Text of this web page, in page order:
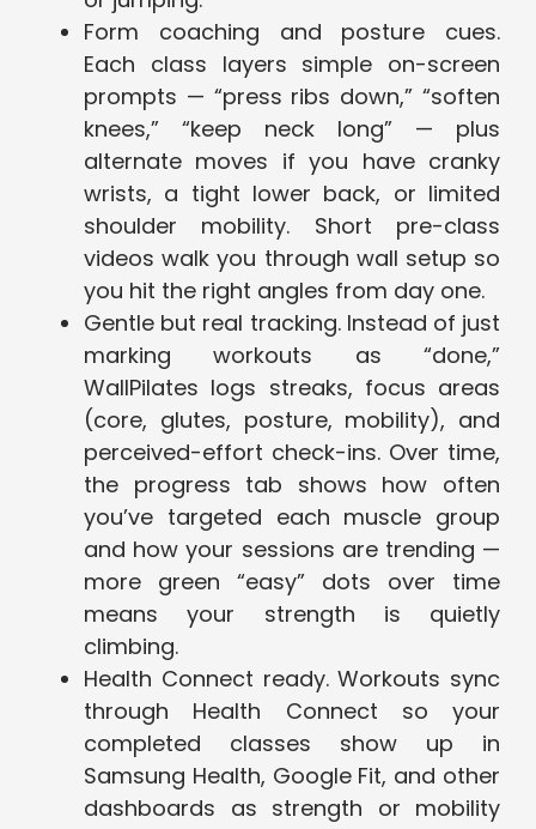
Form coaching and posture cues.
Each class layers simple on-screen
prompts — “press ribs down,” “soften
knees,” “keep neck long” — plus
alternate moves if you have cranky
wrists, a tight lower back, or limited
shoulder mobility. Short pre-class
videos walk you through wall setup so
you hit the right angles from day one.
Gentle but real tracking. Instead of just
marking workouts as “done,”
WallPilates logs streaks, focus areas
(core, glutes, posture, mobility), and
perceived-effort check-ins. Over time,
the progress tab shows how often
you’ve targeted each muscle group
and how your sessions are trending —
more green “easy” dots over time
means your strength is quietly
climbing.
Health Connect ready. Workouts sync
through Health Connect so your
completed classes show up in
Samsung Health, Google Fit, and other
dashboards as strength or mobility